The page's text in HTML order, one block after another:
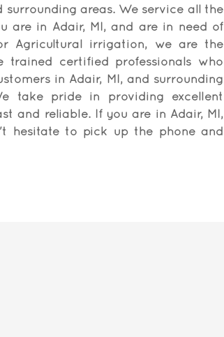
surrounding areas. We service all the
are in Adair, MI, and are in need of
Agricultural irrigation, we are the
trained certified professionals who
in Adair, MI, and surrounding
take pride in providing excellent
and reliable. If you are in Adair, MI,
hesitate to pick up the phone and